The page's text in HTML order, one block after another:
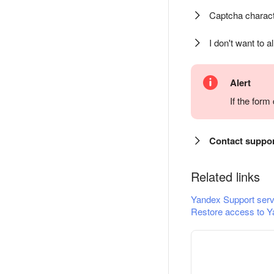
Captcha
I don't want to
Alert
If the
Contact
Related links
Yandex Support
Restore access to